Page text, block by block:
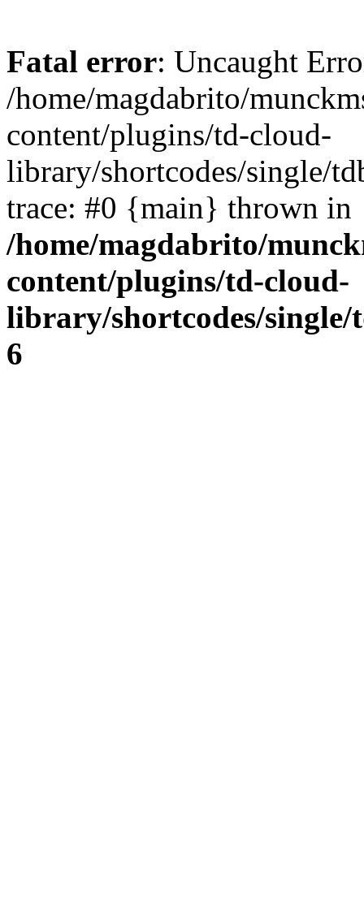
Fatal error: Uncaught
/home/magdabrito/
content/plugins/td-cloud-
library/shortcodes/single/
trace: #0 {main} thrown in
/home/magdabrito/
content/plugins/td-cloud-
library/shortcodes/
6